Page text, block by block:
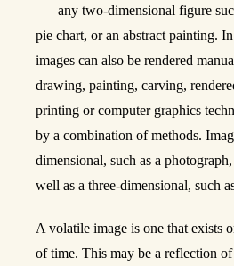
any two-dimensional figure
pie chart, or an abstract painting.
images can also be rendered
drawing, painting, carving,
printing or computer graphics
by a combination of methods.
dimensional, such as a
well as a three-dimensional, such
A volatile image is one that exists
of time. This may be a reflection